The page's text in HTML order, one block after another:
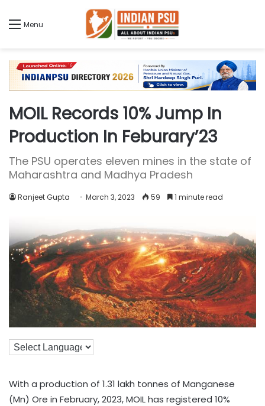
Menu
MOIL Records 10% Jump In
Production In Feburary’23
The PSU operates eleven mines in the state of
Maharashtra and Madhya Pradesh
Ranjeet Gupta March 3, 2023 59 1 minute read
With a production of 1.31 lakh tonnes of Manganese
(Mn) Ore in February, 2023, MOIL has registered 10%